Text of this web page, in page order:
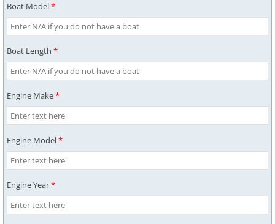
Boat Model*
Boat Length *
Engine Make*
Engine Model*
Engine Year*